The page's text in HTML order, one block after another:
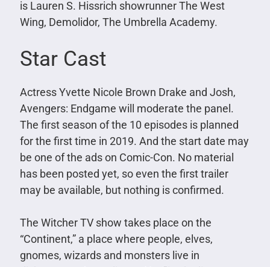
is Lauren S. Hissrich showrunner The West
Wing, Demolidor, The Umbrella Academy.
Star Cast
Actress Yvette Nicole Brown Drake and Josh,
Avengers: Endgame will moderate the panel.
The first season of the 10 episodes is planned
for the first time in 2019. And the start date may
be one of the ads on Comic-Con. No material
has been posted yet, so even the first trailer
may be available, but nothing is confirmed.
The Witcher TV show takes place on the
“Continent,” a place where people, elves,
gnomes, wizards and monsters live in